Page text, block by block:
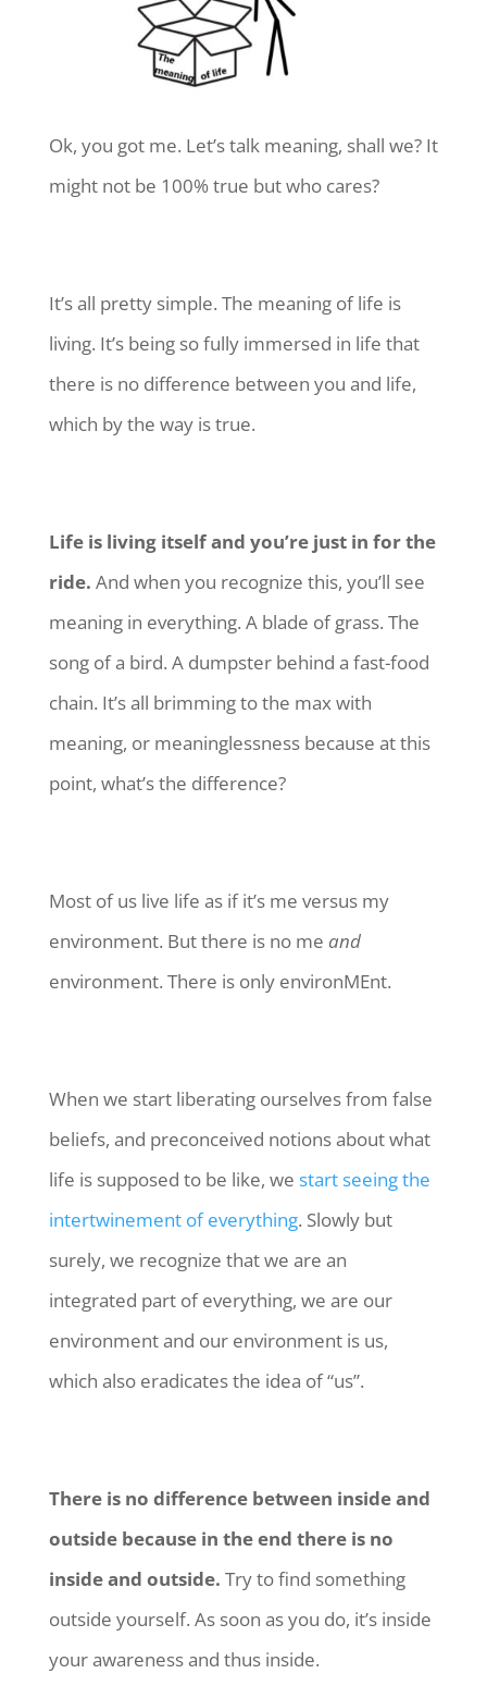
Ok, you got me. Let’s talk meaning, shall we? It
might not be 100% true but who cares?
It’s all pretty simple. The meaning of life is
living. It’s being so fully immersed in life that
there is no difference between you and life,
which by the way is true.
Life is living itself and you’re just in for the
ride. And when you recognize this, you’ll see
meaning in everything. A blade of grass. The
song of a bird. A dumpster behind a fast-food
chain. It’s all brimming to the max with
meaning, or meaninglessness because at this
point, what’s the difference?
Most of us live life as if it’s me versus my
environment. But there is no me and
environment. There is only environMEnt.
When we start liberating ourselves from false
beliefs, and preconceived notions about what
life is supposed to be like, we start seeing the
intertwinement of everything. Slowly but
surely, we recognize that we are an
integrated part of everything, we are our
environment and our environment is us,
which also eradicates the idea of “us”.
There is no difference between inside and
outside because in the end there is no
inside and outside. Try to find something
outside yourself. As soon as you do, it’s inside
your awareness and thus inside.